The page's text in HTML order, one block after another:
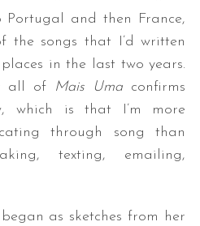
Portugal and then France,
the songs that I’d written
in the last two years.
all of
Mais Uma confirms
which is that I’m more
through song than
texting, emailing,
as sketches from her